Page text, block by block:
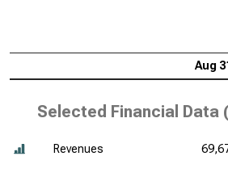
Aug
Selected Financial Data (
Revenues